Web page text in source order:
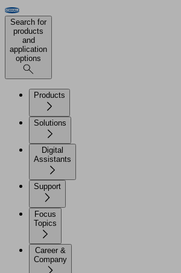
Search for
products
and
application
options
Products
Solutions
Digital
Assistants
Support
Focus
Topics
Career &
Company